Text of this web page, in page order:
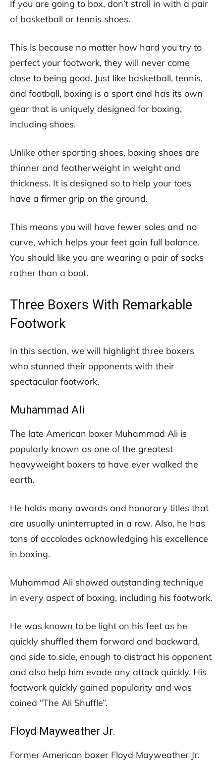
If you are going to box, don’t stroll in with a pair
of basketball or tennis shoes.
This is because no matter how hard you try to
perfect your footwork, they will never come
close to being good. Just like basketball, tennis,
and football, boxing is a sport and has its own
gear that is uniquely designed for boxing,
including shoes.
Unlike other sporting shoes, boxing shoes are
thinner and featherweight in weight and
thickness. It is designed so to help your toes
have a firmer grip on the ground.
This means you will have fewer soles and no
curve, which helps your feet gain full balance.
You should like you are wearing a pair of socks
rather than a boot.
Three Boxers With Remarkable
Footwork
In this section, we will highlight three boxers
who stunned their opponents with their
spectacular footwork.
Muhammad Ali
The late American boxer Muhammad Ali is
popularly known as one of the greatest
heavyweight boxers to have ever walked the
earth.
He holds many awards and honorary titles that
are usually uninterrupted in a row. Also, he has
tons of accolades acknowledging his excellence
in boxing.
Muhammad Ali showed outstanding technique
in every aspect of boxing, including his footwork.
He was known to be light on his feet as he
quickly shuffled them forward and backward,
and side to side, enough to distract his opponent
and also help him evade any attack quickly. His
footwork quickly gained popularity and was
coined “The Ali Shuffle”.
Floyd Mayweather Jr.
Former American boxer Floyd Mayweather Jr.